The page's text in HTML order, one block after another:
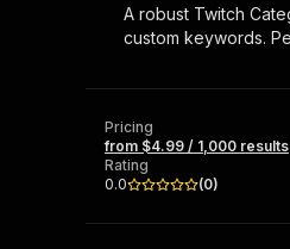
Start
Ready-to-
Browse
A robust Twitch
custom keywords.
Pricing
from $4.99 / 1,000 results
Rating
0.0
(0)